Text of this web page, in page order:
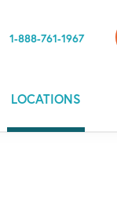
1-888-761-1967
LOCATIONS